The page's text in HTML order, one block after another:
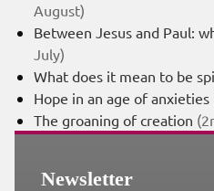
August)
Between Jesus and Paul:
July)
What does it mean to be
Hope in an age of anxieties
The groaning of creation
Newsletter